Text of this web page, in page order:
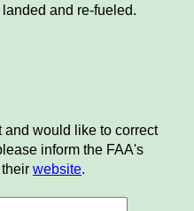
and re-fueled.
and would like to correct
inform the FAA's
website.